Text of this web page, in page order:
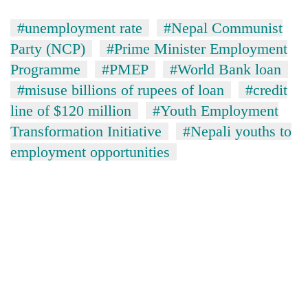
#unemployment rate
#Nepal Communist
Party (NCP)
#Prime Minister Employment
Programme
#PMEP
#World Bank loan
#misuse billions of rupees of loan
#credit
line of $120 million
#Youth Employment
Transformation Initiative
#Nepali youths to
employment opportunities